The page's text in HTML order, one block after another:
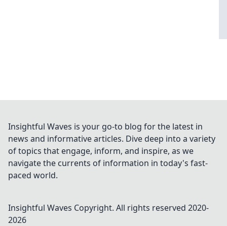
Insightful Waves is your go-to blog for the latest in
news and informative articles. Dive deep into a variety
of topics that engage, inform, and inspire, as we
navigate the currents of information in today's fast-
paced world.
Insightful Waves Copyright. All rights reserved 2020-
2026